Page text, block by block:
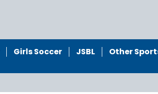
Girls Soccer JSBL
Other